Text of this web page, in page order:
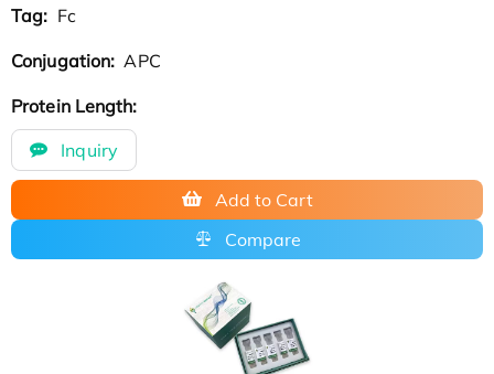
Tag: Fc
Conjugation: APC
Protein Length:
Inquiry
Add to Cart
Compare